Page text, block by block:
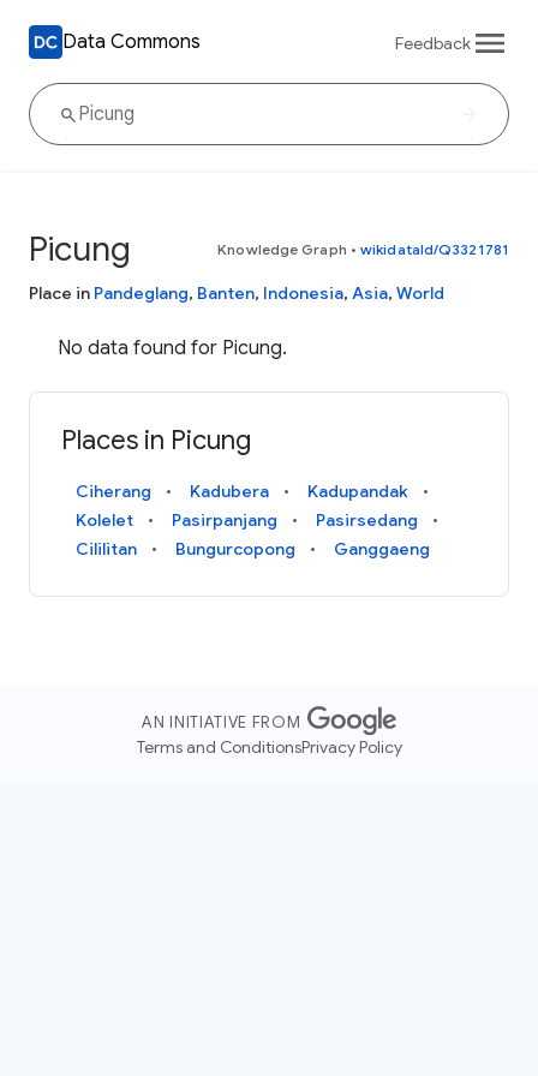
Data Commons Feedback
Picung Knowledge Graph • wikidataId/Q3321781
Place in Pandeglang, Banten, Indonesia, Asia, World
No data found for Picung.
Places in Picung
Ciherang Kadubera
Kadupandak
Kolelet
Pasirpanjang
Pasirsedang
Cililitan
Bungurcopong Ganggaeng
AN INITIATIVE FROM
Terms and ConditionsPrivacy Policy